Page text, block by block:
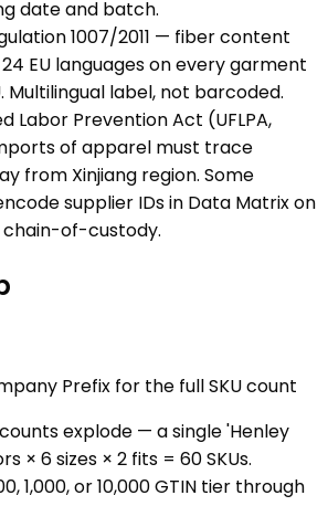
date and batch.
1007/2011 — fiber content
EU languages on every garment
Multilingual label, not barcoded.
Labor Prevention Act (UFLPA,
of apparel must trace
from Xinjiang region. Some
supplier IDs in Data Matrix on
of-custody.
Prefix for the full SKU count
explode — a single 'Henley
× 6 sizes × 2 fits = 60 SKUs.
1,000, or 10,000 GTIN tier through